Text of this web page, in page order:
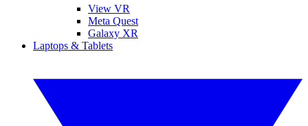
View VR
Meta Quest
Galaxy XR
Laptops & Tablets